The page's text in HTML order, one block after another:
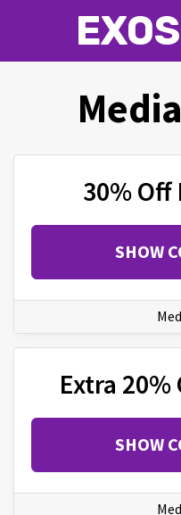
30% Off
SHOW
Extra
SHOW